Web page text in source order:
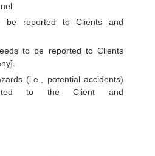
be reported to Clients and
to be reported to Clients
(i.e., potential accidents)
to the Client and